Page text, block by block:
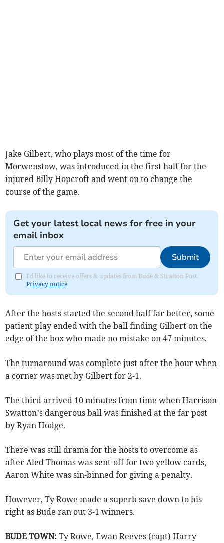
Jake Gilbert, who plays most of the time for
Morwenstow, was introduced in the first half for the
injured Billy Hopcroft and went on to change the
course of the game.
Get your latest local news for free in your
email inbox
Submit
I'd like to receive offers & updates from Bude & Stratton Post.
Privacy notice
After the hosts started the second half far better, some
patient play ended with the ball finding Gilbert on the
edge of the box who made no mistake on 47 minutes.
The turnaround was complete just after the hour when
a corner was met by Gilbert for 2-1.
The third arrived 10 minutes from time when Harrison
Swatton’s dangerous ball was finished at the far post
by Ryan Hodge.
There was still drama for the hosts to overcome as
after Aled Thomas was sent-off for two yellow cards,
Aaron White was sin-binned for giving a penalty.
However, Ty Rowe made a superb save down to his
right as Bude ran out 3-1 winners.
BUDE TOWN: Ty Rowe, Ewan Reeves (capt) Harry